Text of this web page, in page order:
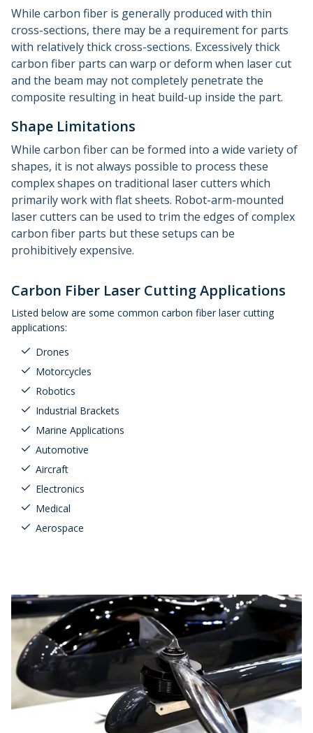
While carbon fiber is generally produced with thin
cross-sections, there may be a requirement for parts
with relatively thick cross-sections. Excessively thick
carbon fiber parts can warp or deform when laser cut
and the beam may not completely penetrate the
composite resulting in heat build-up inside the part.
Shape Limitations
While carbon fiber can be formed into a wide variety of
shapes, it is not always possible to process these
complex shapes on traditional laser cutters which
primarily work with flat sheets. Robot-arm-mounted
laser cutters can be used to trim the edges of complex
carbon fiber parts but these setups can be
prohibitively expensive.
Carbon Fiber Laser Cutting Applications
Listed below are some common carbon fiber laser cutting
applications:
Drones
Motorcycles
Robotics
Industrial Brackets
Marine Applications
Automotive
Aircraft
Electronics
Medical
Aerospace